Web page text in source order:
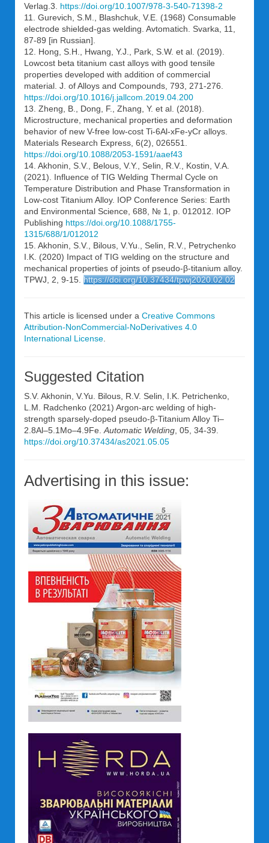
Verlag.3. https://doi.org/10.1007/978-3-540-71398-2
11. Gurevich, S.M., Blashchuk, V.E. (1968) Consumable
electrode shielded-gas welding. Avtomatich. Svarka, 11,
87-89 [in Russian].
12. Hong, S.H., Hwang, Y.J., Park, S.W. et al. (2019).
Lowcost beta titanium cast alloys with good tensile
properties developed with addition of commercial
material. J. of Alloys and Compounds, 793, 271-276.
https://doi.org/10.1016/j.jallcom.2019.04.200
13. Zheng, B., Dong, F., Zhang, Y. et al. (2018).
Microstructure, mechanical properties and deformation
behavior of new V-free low-cost Ti-6Al-xFe-yCr alloys.
Materials Research Express, 6(2), 026551.
https://doi.org/10.1088/2053-1591/aaef43
14. Akhonin, S.V., Belous, V.Y., Selin, R.V., Kostin, V.A.
(2021). Influence of TIG Welding Thermal Cycle on
Temperature Distribution and Phase Transformation in
Low-cost Titanium Alloy. IOP Conference Series: Earth
and Environmental Science, 688, № 1, p. 012012. IOP
Publishing https://doi.org/10.1088/1755-
1315/688/1/012012
15. Akhonin, S.V., Bilous, V.Yu., Selin, R.V., Petrychenko
I.K. (2020) Impact of TIG welding on the structure and
mechanical properties of joints of pseudo-β-titanium alloy.
TPWJ, 2, 9-15. https://doi.org/10.37434/tpwj2020.02.02
This article is licensed under a Creative Commons
Attribution-NonCommercial-NoDerivatives 4.0
International License
Suggested Citation
S.V. Akhonin, V.Yu. Bilous, R.V. Selin, I.K. Petrichenko,
L.M. Radchenko (2021) Argon-arc welding of high-
strength sparsely-doped pseudo-β-Titanium Alloy Ti–
2.8Al–5.1Mo–4.9Fe. Automatic Welding , 05, 34-39.
https://doi.org/10.37434/as2021.05.05
Advertising in this issue: